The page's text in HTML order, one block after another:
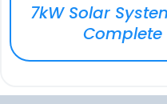
7kW Solar